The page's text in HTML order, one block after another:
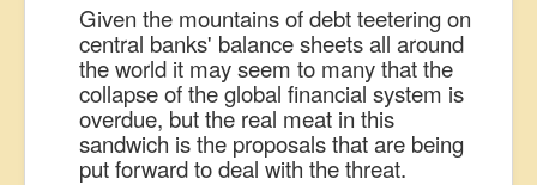
Given the mountains of debt teetering on
central banks' balance sheets all around
the world it may seem to many that the
collapse of the global financial system is
overdue, but the real meat in this
sandwich is the proposals that are being
put forward to deal with the threat.